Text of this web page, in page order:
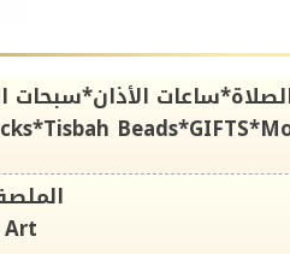
الأذان*سبحات